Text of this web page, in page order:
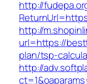
http://
http://
url=https://
plan/tsp-
http://